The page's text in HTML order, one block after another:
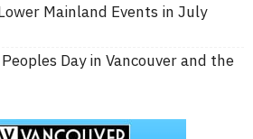
Mainland Events in July
Day in Vancouver and the